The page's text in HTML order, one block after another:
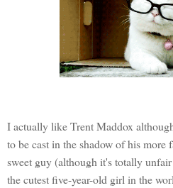
I actually like Trent Maddox
to be cast in the shadow of his more
sweet guy (although it's totally
the cutest five-year-old girl in the